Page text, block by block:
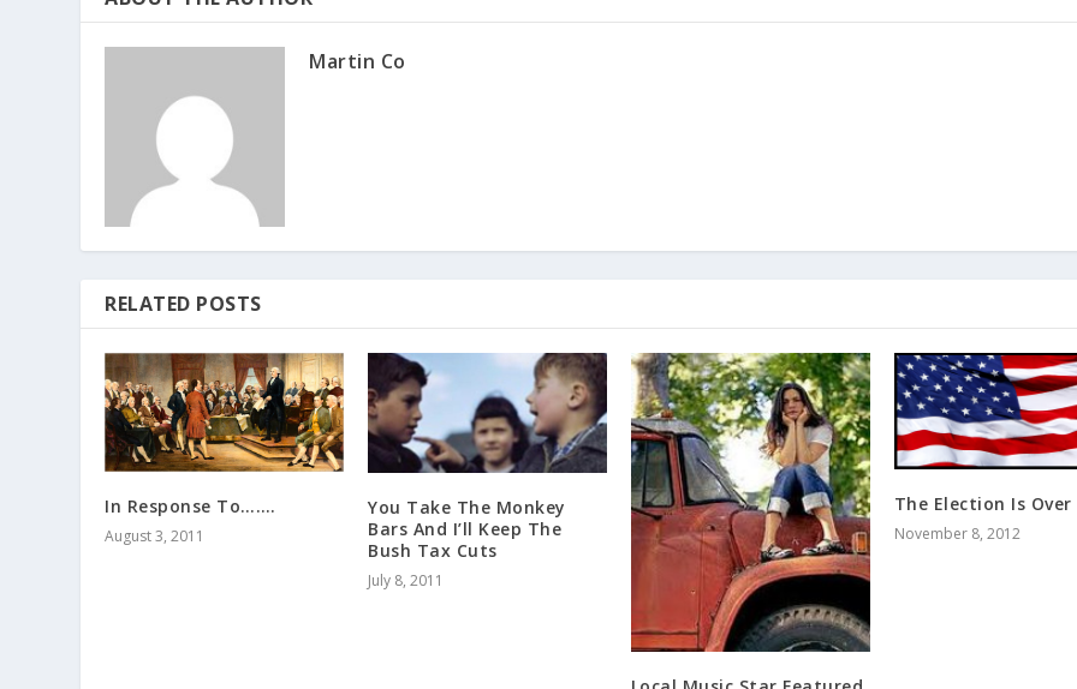
Martin Co
RELATED POSTS
In Response To…….
August 3, 2011
You Take The Monkey
Bars And I’ll Keep The
Bush Tax Cuts
July 8, 2011
The Election Is
November 8, 2012